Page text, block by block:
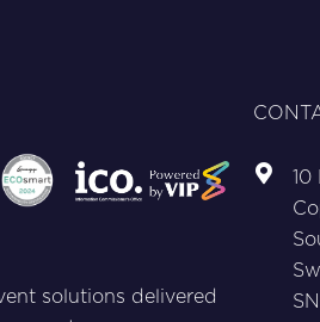
solutions delivered
10